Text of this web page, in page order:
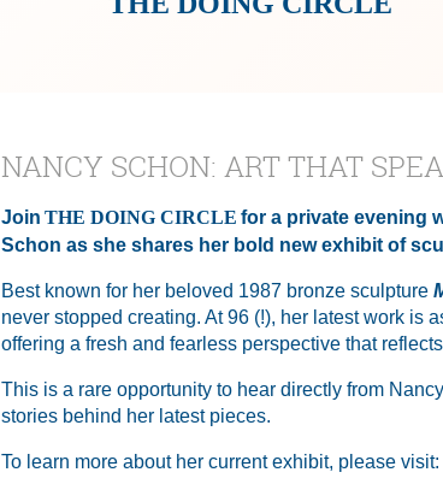
NANCY SCHON: ART THAT
Join THE DOING CIRCLE for a private evening
Schon as she shares her bold new exhibit of
Best known for her beloved 1987 bronze sculpture
never stopped creating. At 96 (!), her latest work is
offering a fresh and fearless perspective that
This is a rare opportunity to hear directly from
stories behind her latest pieces.
To learn more about her current exhibit, please visit: